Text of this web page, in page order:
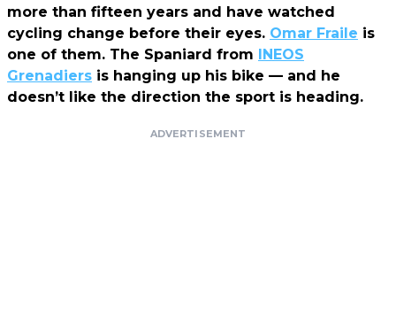
more than fifteen years and have watched
cycling change before their eyes. Omar Fraile is
one of them. The Spaniard from INEOS
Grenadiers is hanging up his bike — and he
doesn’t like the direction the sport is heading.
ADVERTISEMENT